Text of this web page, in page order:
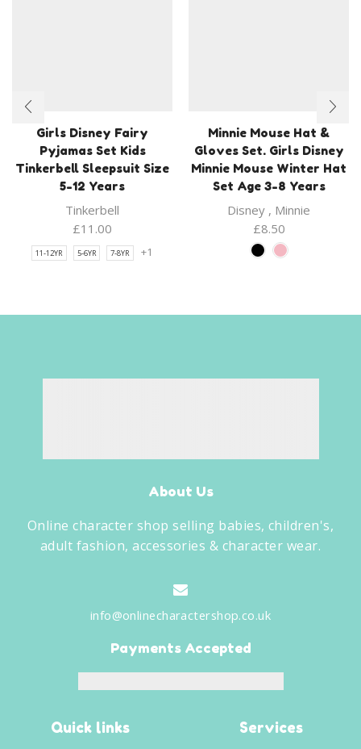
Girls Disney Fairy
Pyjamas Set Kids
Tinkerbell Sleepsuit Size
5-12 Years
Tinkerbell
£11.00
11-12YR 5-6YR 7-8YR +1
Minnie Mouse Hat &
Gloves Set. Girls Disney
Minnie Mouse Winter Hat
Set Age 3-8 Years
Disney , Minnie
£8.50
About Us
Online character shop selling babies, children's,
adult fashion, accessories & character wear.
info@onlinecharactershop.co.uk
Payments Accepted
Quick links Services